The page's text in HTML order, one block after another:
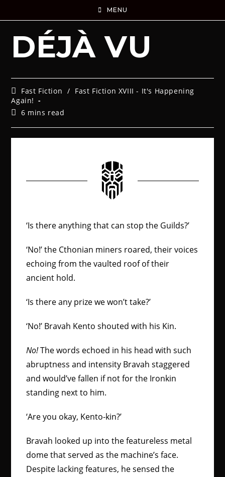
MENU
DÉJÀ VU
Fast Fiction / Fast Fiction XVIII - It's Happening
Again!
6 mins read
‘Is there anything that can stop the Guilds?’
‘No!’ the Cthonian miners roared, their voices
echoing from the vaulted roof of their
ancient hold.
‘Is there any prize we won’t take?’
‘No!’ Bravah Kento shouted with his Kin.
No!The words echoed in his head with such
abruptness and intensity Bravah staggered
and would’ve fallen if not for the Ironkin
standing next to him.
‘Are you okay, Kento-kin?’
Bravah looked up into the featureless metal
dome that served as the machine’s face.
Despite lacking features, he sensed the